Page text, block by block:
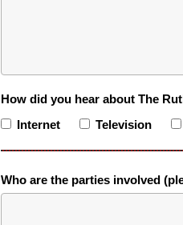
How did you hear about The
Internet
Television
Who are the parties involved